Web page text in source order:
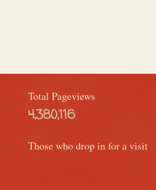
Total Pageviews
4,380,116
Those who drop in for a visit